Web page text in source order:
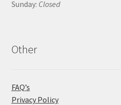
Sunday: Closed
Other
FAQ’s
Privacy Policy